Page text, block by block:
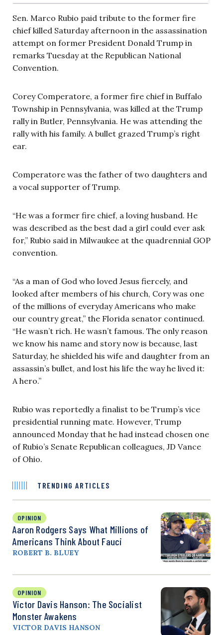
Sen. Marco Rubio paid tribute to the former fire
chief killed Saturday afternoon in the assassination
attempt on former President Donald Trump in
remarks Tuesday at the Republican National
Convention.
Corey Comperatore, a former fire chief in Buffalo
Township in Pennsylvania, was killed at the Trump
rally in Butler, Pennsylvania. He was attending the
rally with his family. A bullet grazed Trump’s right
ear.
Comperatore was the father of two daughters and
a vocal supporter of Trump.
“He was a former fire chief, a loving husband. He
was described as the best dad a girl could ever ask
for,” Rubio said in Milwaukee at the quadrennial GOP
convention.
“As a man of God who loved Jesus fiercely, and
looked after members of his church, Cory was one
of the millions of everyday Americans who make
our country great,” the Florida senator continued.
“He wasn’t rich. He wasn’t famous. The only reason
we know his name and story now is because, last
Saturday, he shielded his wife and daughter from an
assassin’s bullet, and lost his life the way he lived it:
A hero.”
Rubio was reportedly a finalist to be Trump’s vice
presidential running mate. However, Trump
announced Monday that he had instead chosen one
of Rubio’s Senate Republican colleagues, JD Vance
of Ohio.
TRENDING ARTICLES
OPINION
Aaron Rodgers Says What Millions of
Americans Think About Fauci
ROBERT B. BLUEY
OPINION
Victor Davis Hanson: The Socialist
Monster Awakens
VICTOR DAVIS HANSON